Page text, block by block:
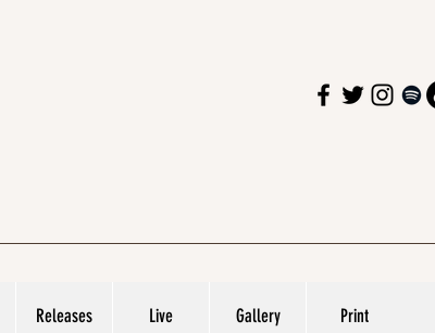
Releases Live Gallery Print